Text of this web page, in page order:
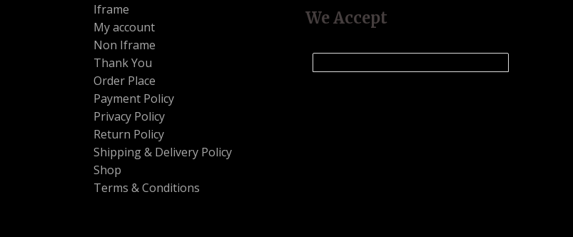
Iframe
My account
Non Iframe
Thank You
Order Place
Payment Policy
Privacy Policy
Return Policy
Shipping & Delivery Policy
Shop
Terms & Conditions
We Accept